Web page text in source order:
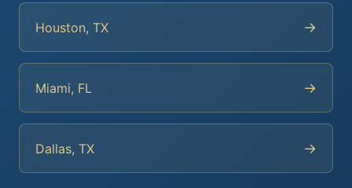
Houston, TX →
Miami, FL →
Dallas, TX →